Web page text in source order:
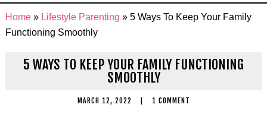
Home» Lifestyle Parenting » 5 Ways To Keep Your Family
Functioning Smoothly
5 WAYS TO KEEP YOUR FAMILY FUNCTIONING
SMOOTHLY
MARCH 12, 2022 1 COMMENT